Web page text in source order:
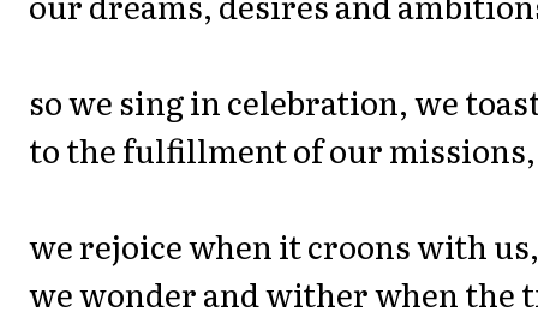
so we sing in celebration, we
to the fulfillment of our missions,
we rejoice when it croons with us,
we wonder and wither when the